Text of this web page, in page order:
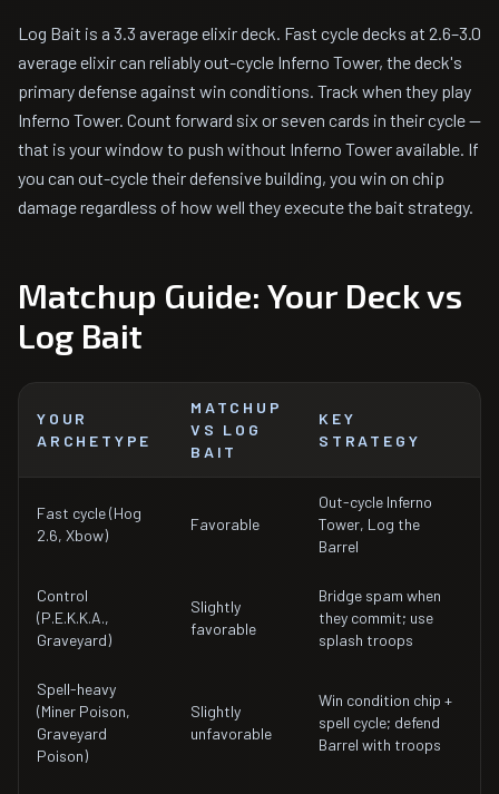
Log Bait is a 3.3 average elixir deck. Fast cycle decks at 2.6–3.0
average elixir can reliably out-cycle Inferno Tower, the deck's
primary defense against win conditions. Track when they play
Inferno Tower. Count forward six or seven cards in their cycle —
that is your window to push without Inferno Tower available. If
you can out-cycle their defensive building, you win on chip
damage regardless of how well they execute the bait strategy.
Matchup Guide: Your Deck vs
Log Bait
YOUR
ARCHETYPE
MATCHUP
VS LOG
BAIT
KEY
STRATEGY
Fast cycle (Hog
2.6, Xbow)
Favorable
Out-cycle Inferno
Tower, Log the
Barrel
Control
(P.E.K.K.A.,
Graveyard)
Slightly
favorable
Bridge spam when
they commit; use
splash troops
Spell-heavy
(Miner Poison,
Graveyard
Poison)
Slightly
unfavorable
Win condition chip +
spell cycle; defend
Barrel with troops